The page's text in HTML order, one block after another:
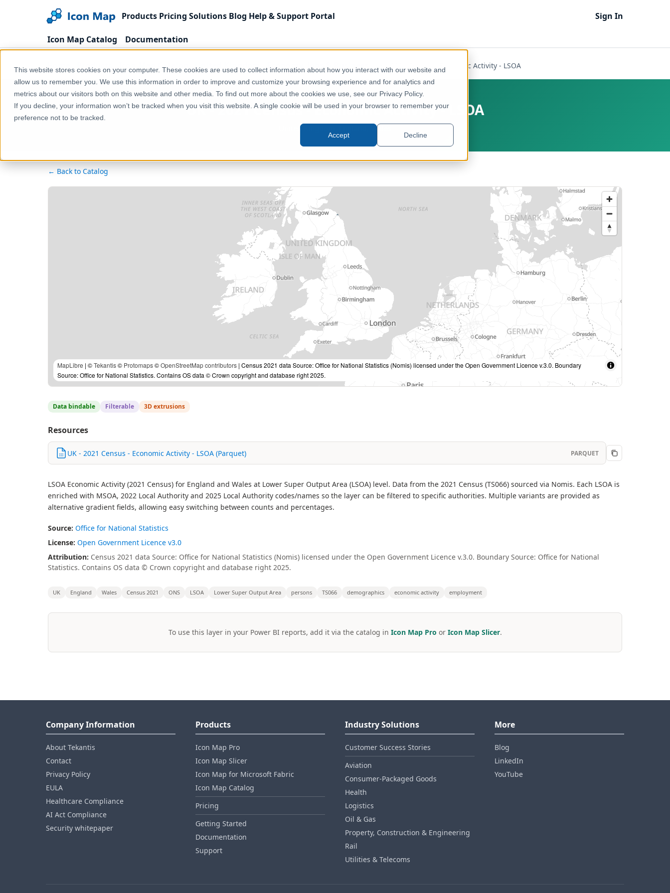
This website stores cookies on your computer. These cookies are used to collect information about how you interact with our website and
allow us to remember you. We use this information in order to improve and customize your browsing experience and for analytics and
metrics about our visitors both on this website and other media. To find out more about the cookies we use, see our Privacy Policy.
If you decline, your information won’t be tracked when you visit this website. A single cookie will be used in your browser to remember your
preference not to be tracked.
Accept Decline
Products Pricing Solutions Blog Help & Support Portal Sign In
Icon Map Catalog Documentation
Home Products Icon Map Catalog United Kingdom Economy, Jobs & Business UK - 2021 Census - Economic Activity - LSOA
UK - 2021 Census - Economic Activity - LSOA
United Kingdom, England, Wales
← Back to Catalog
MapLibre | ©Tekantis© Protomaps©OpenStreetMap contributors | Census 2021 data Source: Office for National Statistics (Nomis) licensed under the Open Government Licence v.3.0. Boundary
Source: Office for National Statistics. Contains OS data © Crown copyright and database right 2025.
Data bindable Filterable 3D extrusions
Resources
UK - 2021 Census - Economic Activity - LSOA (Parquet) PARQUET
LSOA Economic Activity (2021 Census) for England and Wales at Lower Super Output Area (LSOA) level. Data from the 2021 Census (TS066) sourced via Nomis. Each LSOA is
enriched with MSOA, 2022 Local Authority and 2025 Local Authority codes/names so the layer can be filtered to specific authorities. Multiple variants are provided as
alternative gradient fields, allowing easy switching between counts and percentages.
Source: Office for National Statistics
License: Open Government Licence v3.0
Attribution: Census 2021 data Source: Office for National Statistics (Nomis) licensed under the Open Government Licence v.3.0. Boundary Source: Office for National
Statistics. Contains OS data © Crown copyright and database right 2025.
UK England Wales Census 2021 ONS LSOA Lower Super Output Area persons TS066 demographics economic activity employment
To use this layer in your Power BI reports, add it via the catalog in Icon Map Pro or Icon Map Slicer.
Company Information
About Tekantis
Contact
Privacy Policy
EULA
Healthcare Compliance
AI Act Compliance
Security whitepaper
Products
Icon Map Pro
Icon Map Slicer
Icon Map for Microsoft Fabric
Icon Map Catalog
Pricing
Getting Started
Documentation
Support
Industry Solutions
Customer Success Stories
Aviation
Consumer‑Packaged Goods
Health
Logistics
Oil & Gas
Property, Construction & Engineering
Rail
Utilities & Telecoms
More
Blog
LinkedIn
YouTube